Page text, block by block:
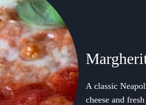
A classic
cheese and